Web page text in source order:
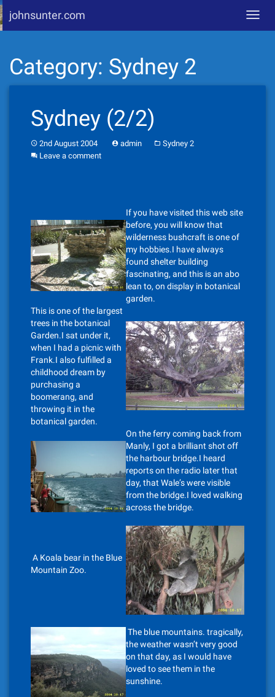
content
johnsunter.com
Category: Sydney 2
Sydney (2/2)
2nd August 2004 admin
Sydney 2
Leave a comment
If you have visited this web site
before, you will know that
wilderness bushcraft is one of
my hobbies.I have always
found shelter building
fascinating, and this is an abo
lean to, on display in botanical
garden.
This is one of the largest
trees in the botanical
Garden.I sat under it,
when I had a picnic with
Frank.I also fulfilled a
childhood dream by
purchasing a
boomerang, and
throwing it in the
botanical garden.
On the ferry coming back from
Manly, I got a brilliant shot off
the harbour bridge.I heard
reports on the radio later that
day, that Wale’s were visible
from the bridge.I loved walking
across the bridge.
A Koala bear in the Blue
Mountain Zoo.
The blue mountains. tragically,
the weather wasn’t very good
on that day, as I would have
loved to see them in the
sunshine.